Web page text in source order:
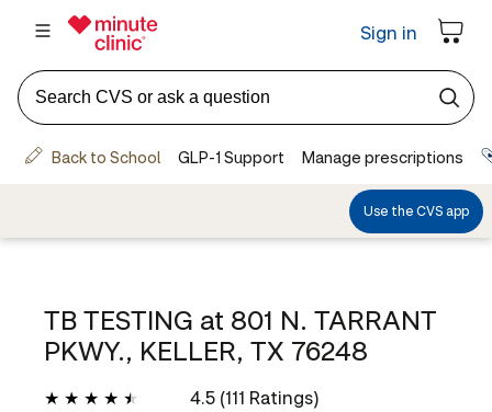
TB TESTING at 801 N. TARRANT
PKWY., KELLER, TX 76248
4.5 (111 Ratings)